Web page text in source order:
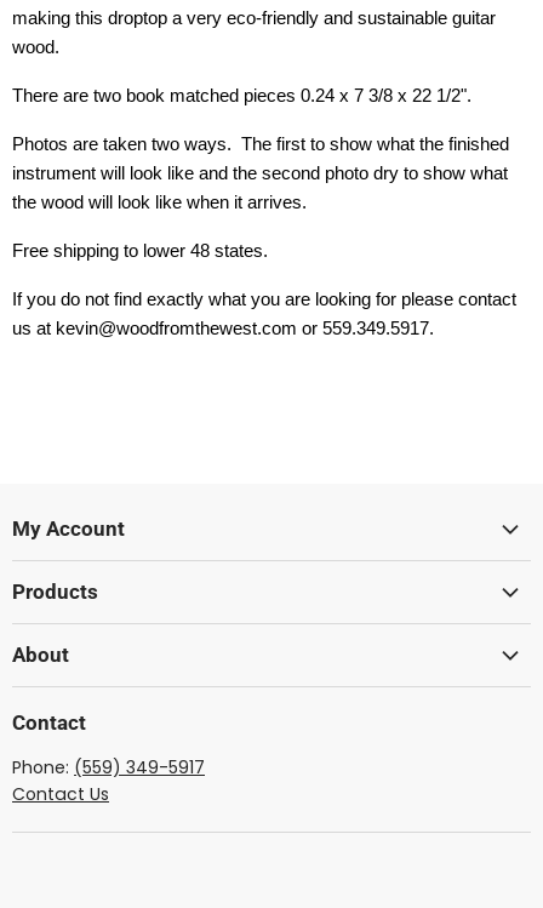
making this droptop a very eco-friendly and sustainable guitar
wood.
There are two book matched pieces 0.24 x 7 3/8 x 22 1/2".
Photos are taken two ways. The first to show what the finished
instrument will look like and the second photo dry to show what
the wood will look like when it arrives.
Free shipping to lower 48 states.
If you do not find exactly what you are looking for please contact
us at kevin@woodfromthewest.com or 559.349.5917.
My Account
Products
Solid Body
Dulcimer
About
Showcase Gallery
Contact
Phone: (559) 349-5917
Contact Us